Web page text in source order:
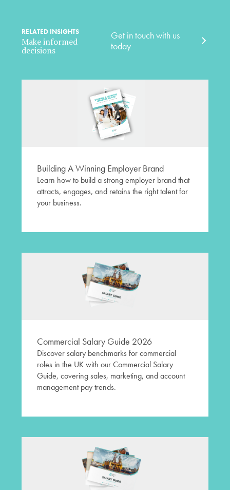
RELATED INSIGHTS
Make informed
decisions
Get in touch with us
today
Building A Winning Employer Brand
Learn how to build a strong employer brand that
attracts, engages, and retains the right talent for
your business.
Commercial Salary Guide 2026
Discover salary benchmarks for commercial
roles in the UK with our Commercial Salary
Guide, covering sales, marketing, and account
management pay trends.